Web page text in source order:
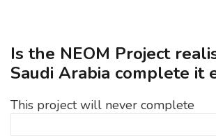
Is the NEOM Project
Saudi Arabia complete it
This project will never complete